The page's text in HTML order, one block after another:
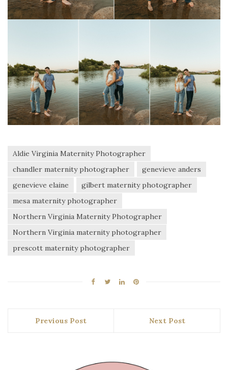
Aldie Virginia Maternity Photographer
chandler maternity photographer
genevieve anders
genevieve elaine
gilbert maternity photographer
mesa maternity photographer
Northern Virginia Maternity Photographer
Northern Virginia maternity photographer
prescott maternity photographer
Previous Post Next Post